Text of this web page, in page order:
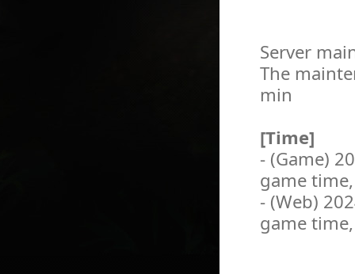
Server
The
min
[Time]
- (Game)
game time,
- (Web)
game time,